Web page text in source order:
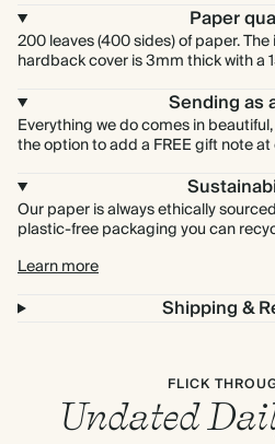
Paper
200 leaves (400 sides) of paper.
hardback cover is 3mm thick with a
Sending as
Everything we do comes in
the option to add a FREE gift note
Our paper is always ethically
plastic-free packaging you can
Learn more
Shipping &
FLICK
Undated